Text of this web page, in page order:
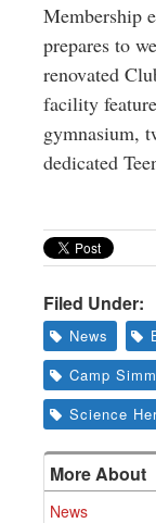
Membership
prepares to
renovated
facility
gymnasium,
dedicated
Filed Under:
News
Camp
Science
More About
News